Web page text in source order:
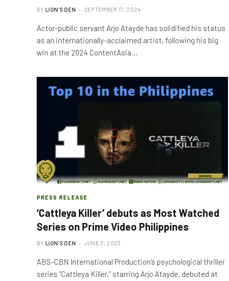
BY LION'S DEN SEPTEMBER 17, 2024
Actor-public servant Arjo Atayde has solidified his status
as an internationally-acclaimed artist, following his big
win at the 2024 ContentAsia…
PRESS RELEASE
‘Cattleya Killer’ debuts as Most Watched
Series on Prime Video Philippines
BY LION'S DEN JUNE 3, 2023
ABS-CBN International Production’s psychological thriller
series “Cattleya Killer,” starring Arjo Atayde, debuted at